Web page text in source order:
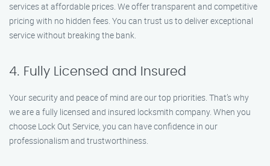
services at affordable prices. We offer transparent and competitive
pricing with no hidden fees. You can trust us to deliver exceptional
service without breaking the bank.
4. Fully Licensed and Insured
Your security and peace of mind are our top priorities. That’s why
we are a fully licensed and insured locksmith company. When you
choose Lock Out Service, you can have confidence in our
professionalism and trustworthiness.